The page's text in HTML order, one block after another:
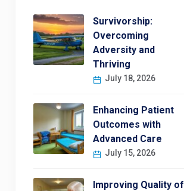
Survivorship:
Overcoming
Adversity and
Thriving
July 18, 2026
Enhancing Patient
Outcomes with
Advanced Care
July 15, 2026
Improving Quality of